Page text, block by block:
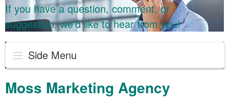
If you have a question, comment, or
suggestion, we'd like to hear from you!
Side Menu
Moss Marketing Agency